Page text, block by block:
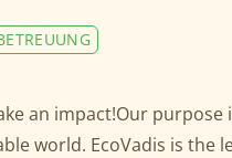
an impact!Our purpose
world. EcoVadis is the